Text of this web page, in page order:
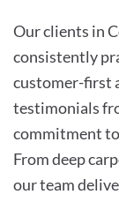
Our clients in
consistently
customer-first
testimonials
commitment to
From deep
our team